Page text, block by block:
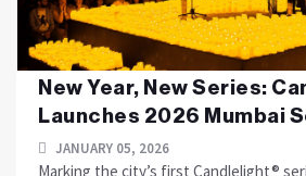
New Year, New Series:
Launches 2026 Mumbai
JANUARY 05, 2026
Marking the city’s first Candlelight®